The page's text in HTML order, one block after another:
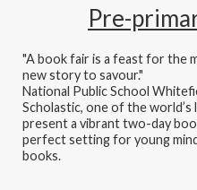
Pre-
"A book fair is a feast for the
new story to savour."
National Public School
Scholastic, one of the world’s
present a vibrant two-day
perfect setting for young
books.